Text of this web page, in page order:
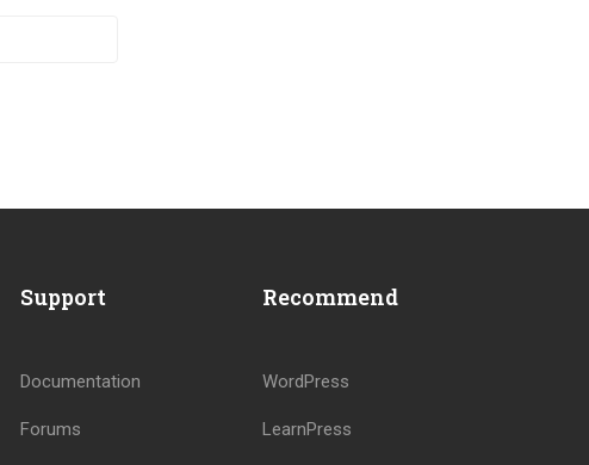
Support
Documentation
Forums
Recommend
WordPress
LearnPress